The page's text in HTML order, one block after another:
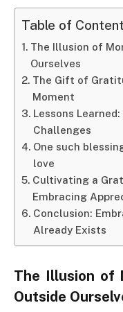
Table of
The Illusion of
Ourselves
The Gift of
Moment
Lessons
Challenges
One such
love
Cultivating a
Embracing
Conclusion:
Already Exists
The Illusion of
Outside